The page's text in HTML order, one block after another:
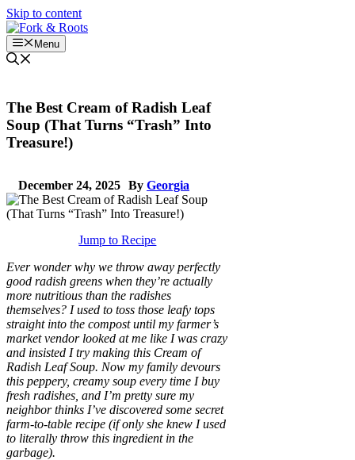
Skip to content
Menu
The Best Cream of Radish Leaf
Soup (That Turns “Trash” Into
Treasure!)
December 24, 2025 By Georgia
Jump to Recipe
Ever wonder why we throw away perfectly
good radish greens when they’re actually
more nutritious than the radishes
themselves? I used to toss those leafy tops
straight into the compost until my farmer’s
market vendor looked at me like I was crazy
and insisted I try making this Cream of
Radish Leaf Soup. Now my family devours
this peppery, creamy soup every time I buy
fresh radishes, and I’m pretty sure my
neighbor thinks I’ve discovered some secret
farm-to-table recipe (if only she knew I used
to literally throw this ingredient in the
garbage).